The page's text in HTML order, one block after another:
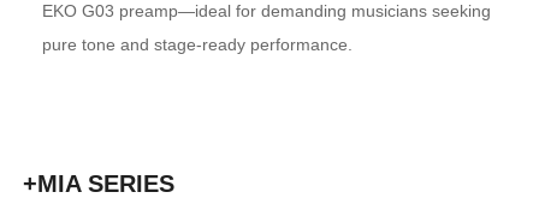
EKO G03 preamp—ideal for demanding musicians seeking
pure tone and stage-ready performance.
+MIA SERIES